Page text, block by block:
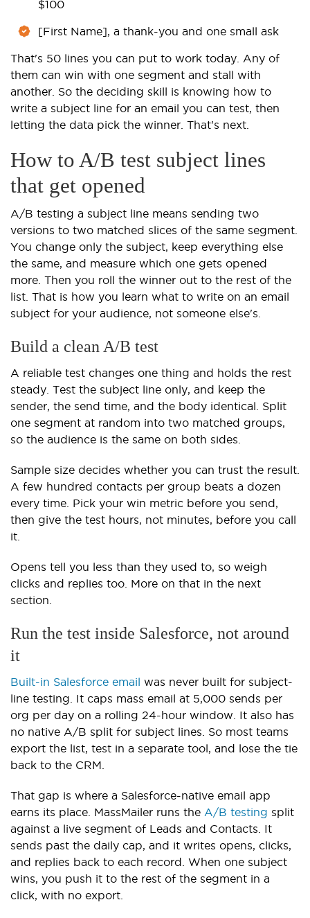
$100
[First Name], a thank-you and one small ask
That's 50 lines you can put to work today. Any of
them can win with one segment and stall with
another. So the deciding skill is knowing how to
write a subject line for an email you can test, then
letting the data pick the winner. That's next.
How to A/B test subject lines
that get opened
A/B testing a subject line means sending two
versions to two matched slices of the same segment.
You change only the subject, keep everything else
the same, and measure which one gets opened
more. Then you roll the winner out to the rest of the
list. That is how you learn what to write on an email
subject for your audience, not someone else's.
Build a clean A/B test
A reliable test changes one thing and holds the rest
steady. Test the subject line only, and keep the
sender, the send time, and the body identical. Split
one segment at random into two matched groups,
so the audience is the same on both sides.
Sample size decides whether you can trust the result.
A few hundred contacts per group beats a dozen
every time. Pick your win metric before you send,
then give the test hours, not minutes, before you call
it.
Opens tell you less than they used to, so weigh
clicks and replies too. More on that in the next
section.
Run the test inside Salesforce, not around
it
Built-in Salesforce email was never built for subject-
line testing. It caps mass email at 5,000 sends per
org per day on a rolling 24-hour window. It also has
no native A/B split for subject lines. So most teams
export the list, test in a separate tool, and lose the tie
back to the CRM.
That gap is where a Salesforce-native email app
earns its place. MassMailer runs the A/B testing split
against a live segment of Leads and Contacts. It
sends past the daily cap, and it writes opens, clicks,
and replies back to each record. When one subject
wins, you push it to the rest of the segment in a
click, with no export.